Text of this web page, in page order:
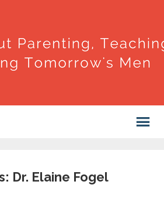
Dr. Elaine Fogel